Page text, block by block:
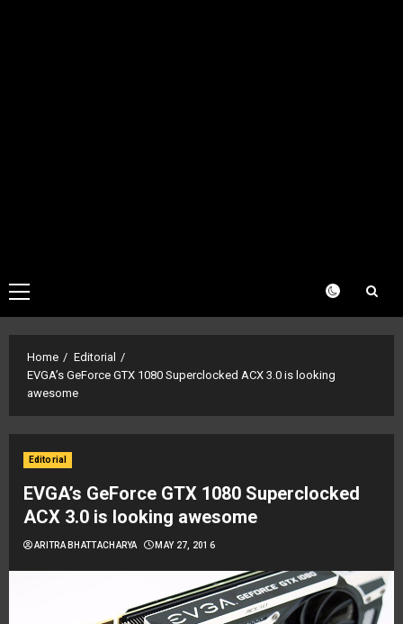
Primary
Menu
Home
Editorial
EVGA’s GeForce GTX 1080 Superclocked ACX 3.0 is looking
awesome
Editorial
EVGA’s GeForce GTX 1080 Superclocked
ACX 3.0 is looking awesome
ARITRA BHATTACHARYA MAY 27, 2016